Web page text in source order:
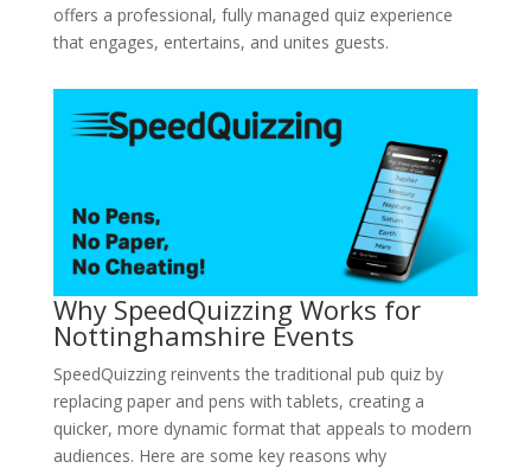
offers a professional, fully managed quiz experience
that engages, entertains, and unites guests.
Why SpeedQuizzing Works for
Nottinghamshire Events
SpeedQuizzing reinvents the traditional pub quiz by
replacing paper and pens with tablets, creating a
quicker, more dynamic format that appeals to modern
audiences. Here are some key reasons why